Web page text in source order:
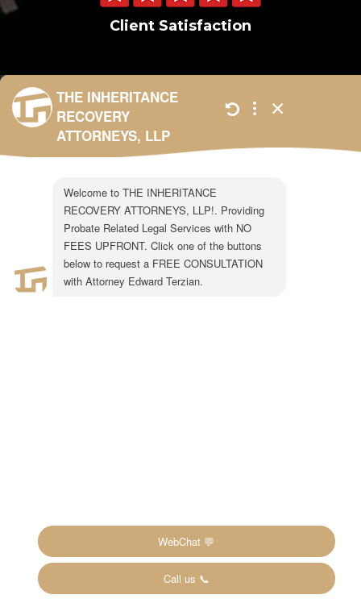
Client Satisfaction
Suite #600
Pasadena, CA 91101
1-855-917-0758